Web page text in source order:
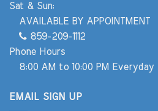
Sat & Sun:
AVAILABLE BY APPOINTMENT
859-209-1112
Phone Hours
8:00 AM to 10:00 PM Everyday
EMAIL SIGN UP